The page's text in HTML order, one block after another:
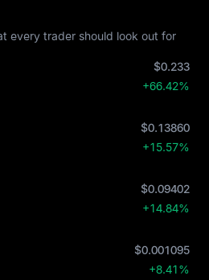
every trader should look out for
$0.233
+66.42%
$0.13860
+15.57%
$0.09402
+14.84%
$0.001095
+8.41%